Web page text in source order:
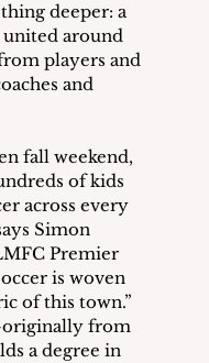
deeper: a
around
players and
and
fall weekend,
of kids
across every
Simon
Premier
is woven
of this town.”
from
a degree in